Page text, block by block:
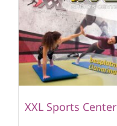
XXL Sports Center